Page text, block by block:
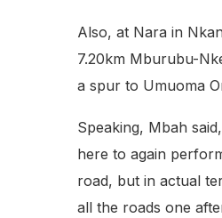
Also, at Nara in
7.20km Mburubu-
a spur to Umuoma
Speaking, Mbah
here to again
road, but in actual
all the roads one